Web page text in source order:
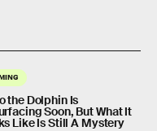
the Dolphin Is
Soon, But What It
Like Is Still A Mystery